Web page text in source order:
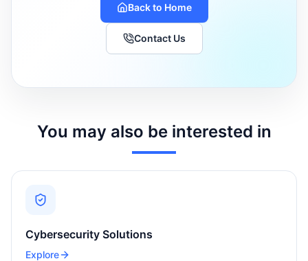
Back to Home
Contact Us
You may also be interested in
Cybersecurity Solutions
Explore